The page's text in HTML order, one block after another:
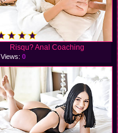
Risqu? Anal Coaching
Views: 0